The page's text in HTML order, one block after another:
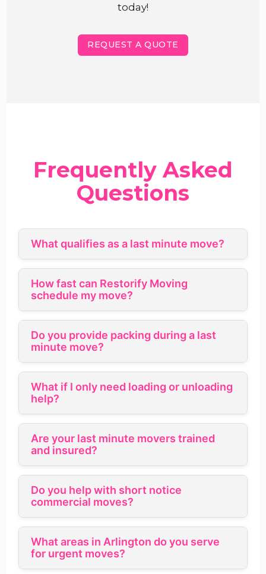
today!
REQUEST A QUOTE
Frequently Asked
Questions
What qualifies as a last minute move?
How fast can Restorify Moving
schedule my move?
Do you provide packing during a last
minute move?
What if I only need loading or unloading
help?
Are your last minute movers trained
and insured?
Do you help with short notice
commercial moves?
What areas in Arlington do you serve
for urgent moves?